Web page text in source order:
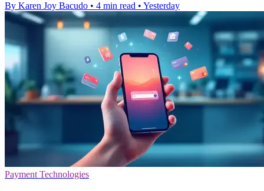
By Karen Joy Bacudo • 4 min read • Yesterday
Payment Technologies